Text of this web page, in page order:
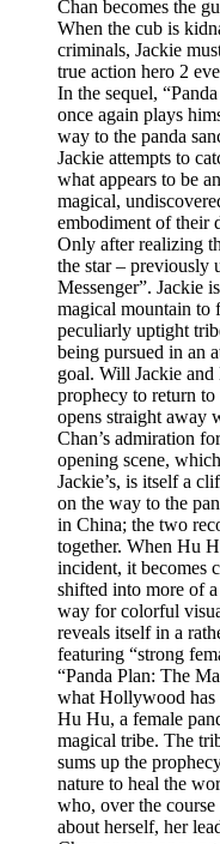
Chan becomes the
When the cub is
criminals, Jackie
true action hero 2
In the sequel,
once again plays
way to the panda
Jackie attempts to
what appears to be
magical,
embodiment of their
Only after realizing
the star – previously
Messenger”. Jackie
magical mountain to
peculiarly uptight
being pursued in an
goal. Will Jackie
prophecy to return
opens straight away
Chan’s admiration
opening scene,
Jackie’s, is itself a
on the way to the
in China; the two
together. When Hu
incident, it becomes
shifted into more of
way for colorful
reveals itself in a
featuring “strong
“Panda Plan: The
what Hollywood has
Hu Hu, a female
magical tribe. The
sums up the
nature to heal the
who, over the
about herself, her